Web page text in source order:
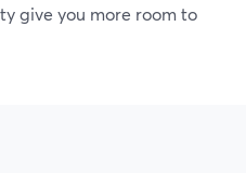
give you more room to